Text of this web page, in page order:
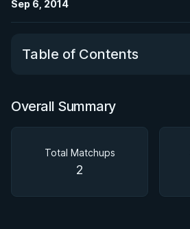
Sep 6, 2014
Table of Contents
Overall Summary
Overall Summary
Total Matchups
2